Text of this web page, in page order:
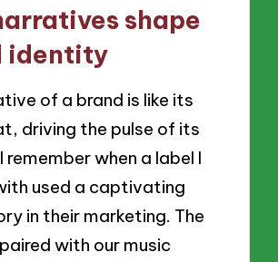
shape
identity
of a brand is like its
driving the pulse of its
when a label I
used a captivating
in their marketing. The
with our music